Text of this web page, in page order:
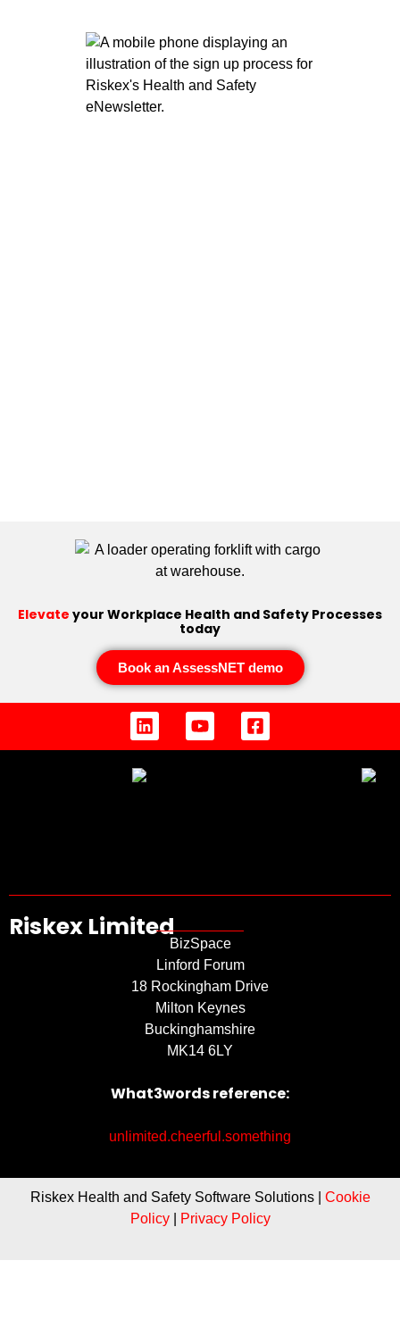
Elevate your Workplace Health and Safety Processes
today
Book an AssessNET demo
Riskex Limited
BizSpace
Linford Forum
18 Rockingham Drive
Milton Keynes
Buckinghamshire
MK14 6LY
What3words reference:
unlimited.cheerful.something
Riskex Health and Safety Software Solutions | Cookie
Policy| Privacy Policy